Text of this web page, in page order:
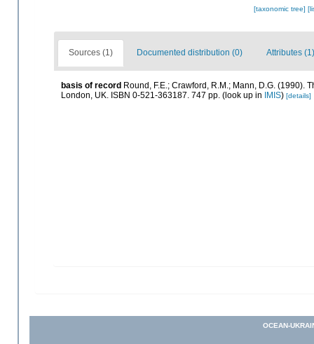
[taxonomic tree]
Sources (1) Documented distribution (0) Attributes (1)
basis of record Round, F.E.; Crawford, R.M.; Mann, D.G.
London, UK. ISBN 0-521-363187. 747 pp. (look up in IMIS) [details]
OCEAN-